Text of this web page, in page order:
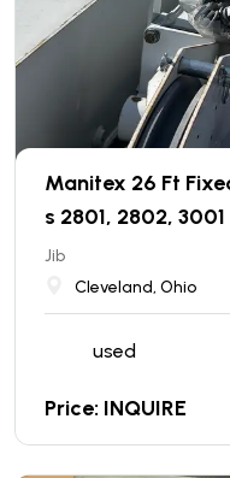
Manitex 26 Ft
s 2801, 2802,
Jib
Cleveland, Ohio
used
Price: INQUIRE